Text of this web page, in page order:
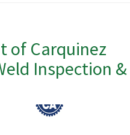
of Carquinez
Inspection &